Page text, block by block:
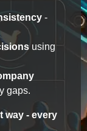
-
using
gaps.
way - every